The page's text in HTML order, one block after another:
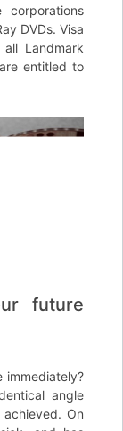
DVDs. Visa
Landmark
entitled to
future
immediately?
angle
On